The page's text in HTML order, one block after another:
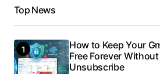
Top News
How to Keep Your
Free Forever
Unsubscribe